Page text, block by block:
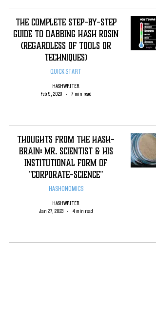
The complete Step-By-Step
Guide To Dabbing Hash Rosin
(regardless of tools or
techniques)
QUICK START
HASHWRITER
Feb 9, 2023
7 min read
Thoughts from the Hash-
Brain: Mr. Scientist & his
Institutional Form of
"Corporate-science"
HASHONOMICS
HASHWRITER
Jan 27, 2023
4 min read